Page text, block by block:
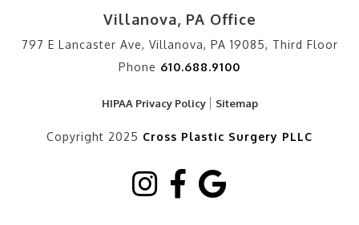
Villanova, PA Office
797 E Lancaster Ave, Villanova, PA 19085, Third Floor
Phone 610.688.9100
HIPAA Privacy Policy Sitemap
Copyright 2025 Cross Plastic Surgery PLLC